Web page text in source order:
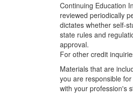
Continuing Education
reviewed periodically
dictates whether self-
state rules and
approval.
For other credit
Materials that are
you are responsible
with your profession's